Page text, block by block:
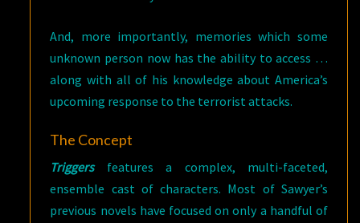
And, more importantly, memories which some
unknown person now has the ability to access …
along with all of his knowledge about America’s
upcoming response to the terrorist attacks.
The Concept
Triggersfeatures a complex, multi-faceted,
ensemble cast of characters. Most of Sawyer’s
previous novels have focused on only a handful of